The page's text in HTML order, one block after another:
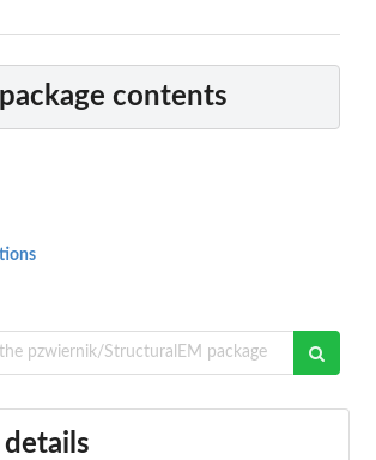
contents
details